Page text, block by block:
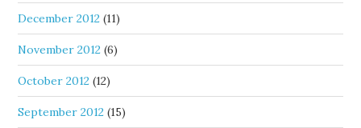
December 2012 (11)
November 2012 (6)
October 2012 (12)
September 2012 (15)